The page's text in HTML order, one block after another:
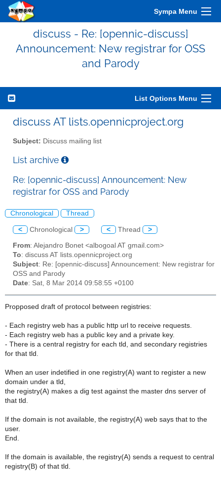
Sympa Menu
discuss - Re: [opennic-discuss]
Announcement: New registrar for OSS
and Parody
List Options Menu
discuss AT lists.opennicproject.org
Subject: Discuss mailing list
List archive
Re: [opennic-discuss] Announcement: New
registrar for OSS and Parody
Chronological Thread
< Chronological > < Thread >
From: Alejandro Bonet <albogoal AT gmail.com>
To: discuss AT lists.opennicproject.org
Subject: Re: [opennic-discuss] Announcement: New registrar for
OSS and Parody
Date: Sat, 8 Mar 2014 09:58:55 +0100
Propposed draft of protocol between registries:
- Each registry web has a public http url to receive requests.
- Each registry web has a public key and a private key.
- There is a central registry for each tld, and secondary registries
for that tld.
When an user indetified in one registry(A) want to register a new
domain under a tld,
the registry(A) makes a dig test against the master dns server of
that tld.
If the domain is not available, the registry(A) web says that to the
user.
End.
If the domain is available, the registry(A) sends a request to central
registry(B) of that tld.